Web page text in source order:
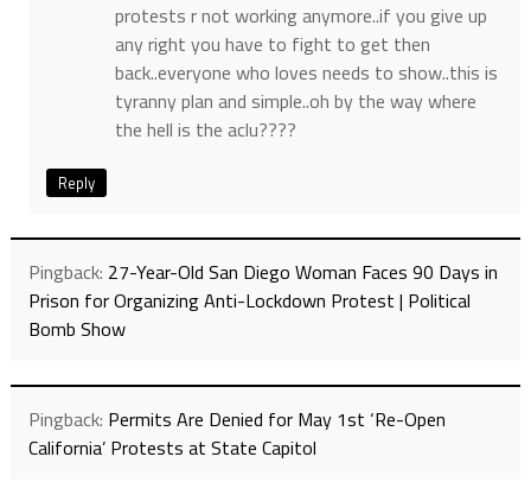
protests r not working anymore..if you give up
any right you have to fight to get then
back..everyone who loves needs to show..this is
tyranny plan and simple..oh by the way where
the hell is the aclu????
Reply
Pingback: 27-Year-Old San Diego Woman Faces 90 Days in
Prison for Organizing Anti-Lockdown Protest | Political
Bomb Show
Pingback: Permits Are Denied for May 1st ‘Re-Open
California’ Protests at State Capitol